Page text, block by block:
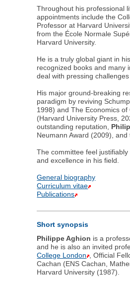
Throughout his professional
appointments include the
Professor at Harvard
from the École Normale
Harvard University.
He is a truly global giant in
recognized books and many
deal with pressing
His major ground-breaking
paradigm by reviving
1998) and The Economics
(Harvard University Press,
outstanding reputation,
Neumann Award (2009), and
The committee feel
and excellence in his field.
General biography
Curriculum vitae
Publications
Short synopsis
Philippe Aghion is a
and he is also an invited
College London
, Official
Cachan (ENS Cachan,
Harvard University (1987).